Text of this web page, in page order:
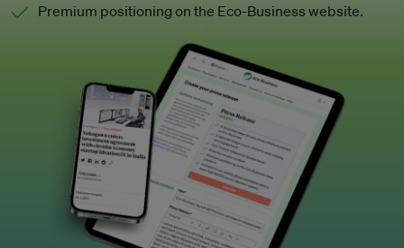
Premium positioning on the Eco-Business website.